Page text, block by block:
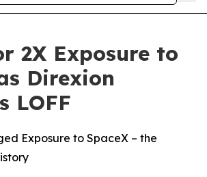
2X Exposure to
Direxion
LOFF
Exposure to SpaceX – the